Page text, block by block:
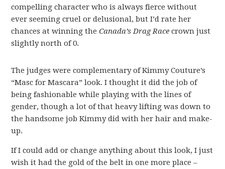
compelling character who is always fierce without
ever seeming cruel or delusional, but I’d rate her
chances at winning theCanada’s Drag Racecrown just
slightly north of 0.
The judges were complementary of Kimmy Couture’s
“Masc for Mascara” look. I thought it did the job of
being fashionable while playing with the lines of
gender, though a lot of that heavy lifting was down to
the handsome job Kimmy did with her hair and make-
up.
If I could add or change anything about this look, I just
wish it had the gold of the belt in one more place –